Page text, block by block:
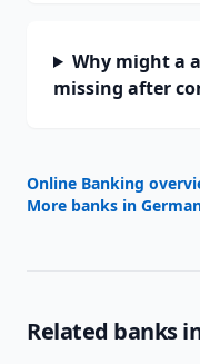
Why might a
missing after
Online Banking
More banks in
Related banks